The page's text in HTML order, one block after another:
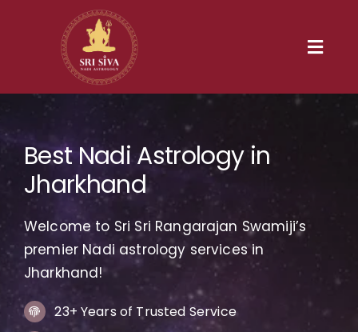
Home
Our Heritage
Nadi
Services
Gallery
Best Nadi Astrology in
Jharkhand
Welcome to Sri Sri Rangarajan Swamiji’s
premier Nadi astrology services in
Jharkhand!
23+ Years of Trusted Service